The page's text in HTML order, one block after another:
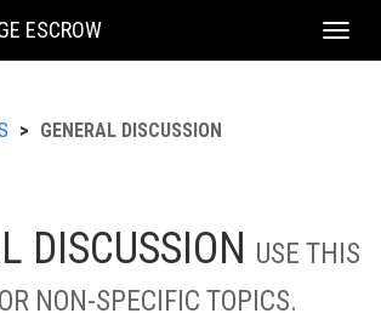
ESCROW
GENERAL DISCUSSION
DISCUSSION USE THIS
NON-SPECIFIC TOPICS.